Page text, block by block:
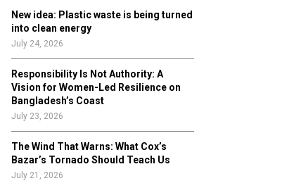
New idea: Plastic waste is being turned
into clean energy
July 24, 2026
Responsibility Is Not Authority: A
Vision for Women-Led Resilience on
Bangladesh’s Coast
July 23, 2026
The Wind That Warns: What Cox’s
Bazar’s Tornado Should Teach Us
July 21, 2026